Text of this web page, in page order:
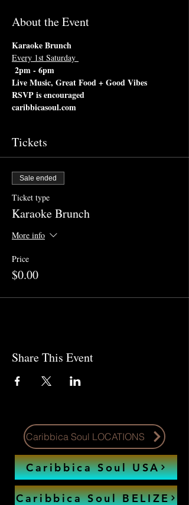
About the Event
Karaoke Brunch
Every 1st Saturday
2pm - 6pm
Live Music, Great Food + Good Vibes
RSVP is encouraged
caribbicasoul.com
Tickets
Sale ended
Ticket type
Karaoke Brunch
More info
Price
$0.00
Share This Event
Caribbica Soul LOCATIONS
Caribbica Soul USA
Caribbica Soul BELIZE